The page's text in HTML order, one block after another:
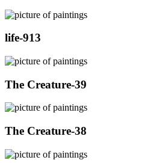
life-913
The Creature-39
The Creature-38